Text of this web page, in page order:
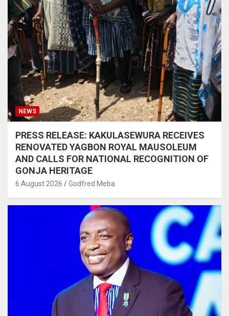
NEWS
PRESS RELEASE: KAKULASEWURA RECEIVES
RENOVATED YAGBON ROYAL MAUSOLEUM
AND CALLS FOR NATIONAL RECOGNITION OF
GONJA HERITAGE
6 August 2026 Godfred Meba